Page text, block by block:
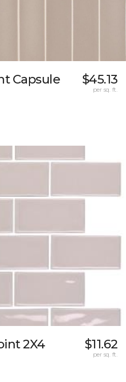
Capsule
$45.13
per sq. ft.
2X4
$11.62
per sq. ft.